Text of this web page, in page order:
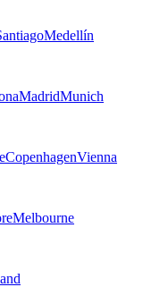
Medellín
MadridMunich
CopenhagenVienna
Melbourne